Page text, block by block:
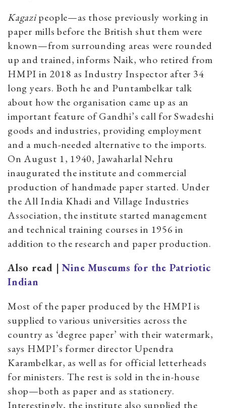
Kagazipeople—as those previously working in
paper mills before the British shut them were
known—from surrounding areas were rounded
up and trained, informs Naik, who retired from
HMPI in 2018 as Industry Inspector after 34
long years. Both he and Puntambelkar talk
about how the organisation came up as an
important feature of Gandhi’s call for Swadeshi
goods and industries, providing employment
and a much-needed alternative to the imports.
On August 1, 1940, Jawaharlal Nehru
inaugurated the institute and commercial
production of handmade paper started. Under
the All India Khadi and Village Industries
Association, the institute started management
and technical training courses in 1956 in
addition to the research and paper production.
Also read |Nine Museums for the Patriotic
Indian
Most of the paper produced by the HMPI is
supplied to various universities across the
country as ‘degree paper’ with their watermark,
says HMPI’s former director Upendra
Karambelkar, as well as for official letterheads
for ministers. The rest is sold in the in-house
shop—both as paper and as stationery.
Interestingly, the institute also supplied the